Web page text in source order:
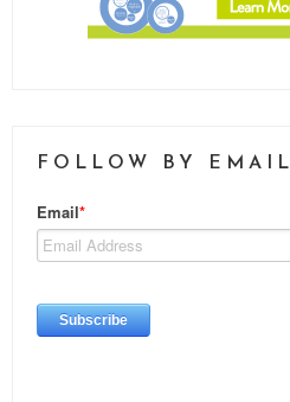
FOLLOW BY EMAIL